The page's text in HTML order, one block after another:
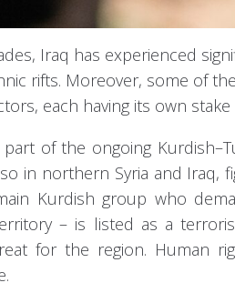
Iraq has experienced
rifts. Moreover, some of
each having its own stake
part of the ongoing
in northern Syria and Iraq,
Kurdish group who
– is listed as a
for the region. Human